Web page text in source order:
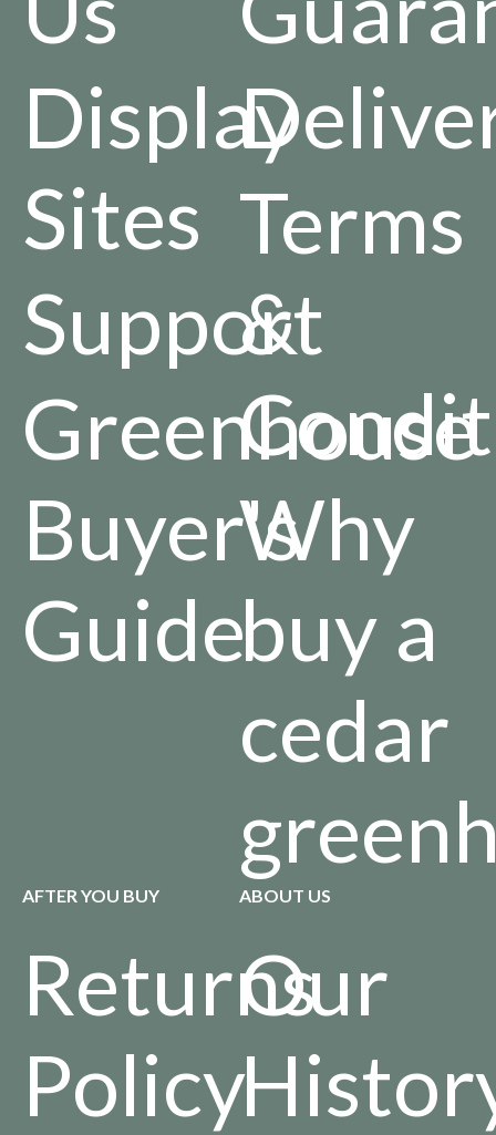
Display
Sites
Support
Greenhouse
Buyer's
Guide
Terms
&
Why
buy a
cedar
AFTER YOU BUY
Returns
Policy
ABOUT US
Our